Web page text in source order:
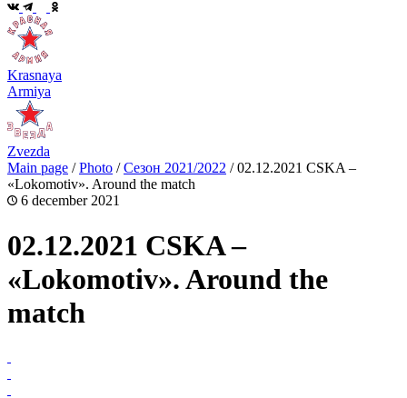
Krasnaya
Armiya
Zvezda
Main page /Photo /Сезон 2021/2022 /02.12.2021 CSKA –
«Lokomotiv». Around the match
6 december 2021
02.12.2021 CSKA –
«Lokomotiv». Around the
match